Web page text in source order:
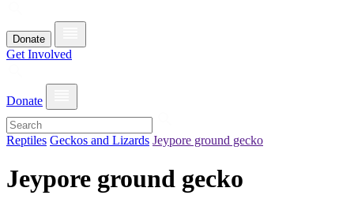
Donate
Get Involved
Donate
Reptiles Geckos and Lizards Jeypore ground gecko
Jeypore ground gecko